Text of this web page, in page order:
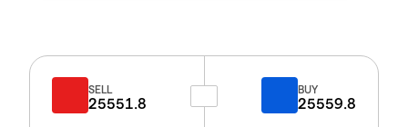
SELL
25551.8
BUY
25559.8